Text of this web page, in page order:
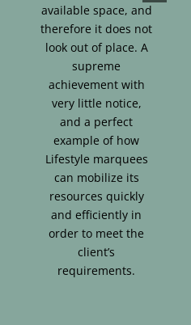
available space, and
therefore it does not
look out of place. A
supreme
achievement with
very little notice,
and a perfect
example of how
Lifestyle marquees
can mobilize its
resources quickly
and efficiently in
order to meet the
client’s
requirements.